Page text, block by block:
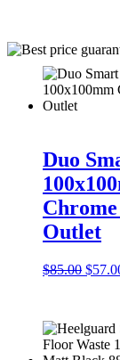
Duo
Outlet
$85.00 $